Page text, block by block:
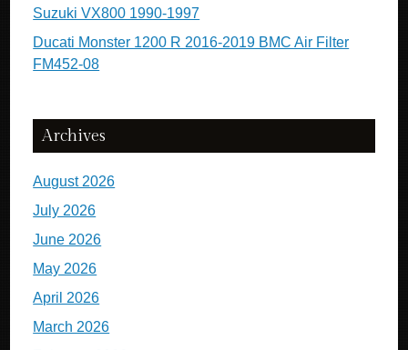
Suzuki VX800 1990-1997
Ducati Monster 1200 R 2016-2019 BMC Air Filter
FM452-08
Archives
August 2026
July 2026
June 2026
May 2026
April 2026
March 2026